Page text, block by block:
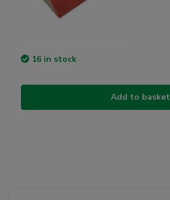
16 in stock
Add to basket